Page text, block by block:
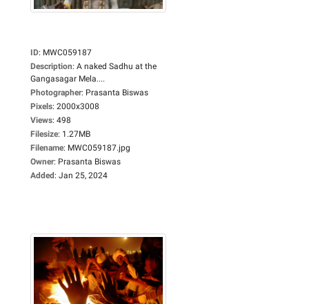
ID: MWC059187
Description: A naked Sadhu at the
Gangasagar Mela....
Photographer: Prasanta Biswas
Pixels: 2000x3008
Views: 498
Filesize: 1.27MB
Filename: MWC059187.jpg
Owner: Prasanta Biswas
Added: Jan 25, 2024